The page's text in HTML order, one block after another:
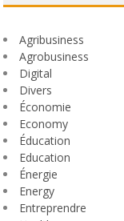
Agribusiness
Agrobusiness
Digital
Divers
Économie
Economy
Éducation
Education
Énergie
Energy
Entreprendre